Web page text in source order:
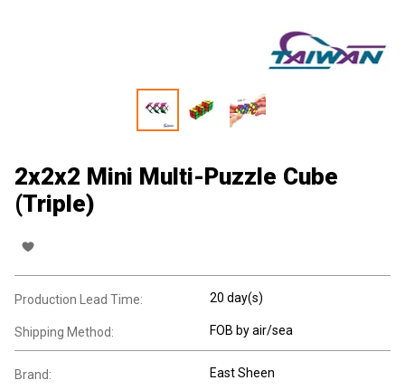
2x2x2 Mini Multi-Puzzle Cube
(Triple)
Production Lead Time: 20 day(s)
Shipping Method: FOB by air/sea
Brand: East Sheen